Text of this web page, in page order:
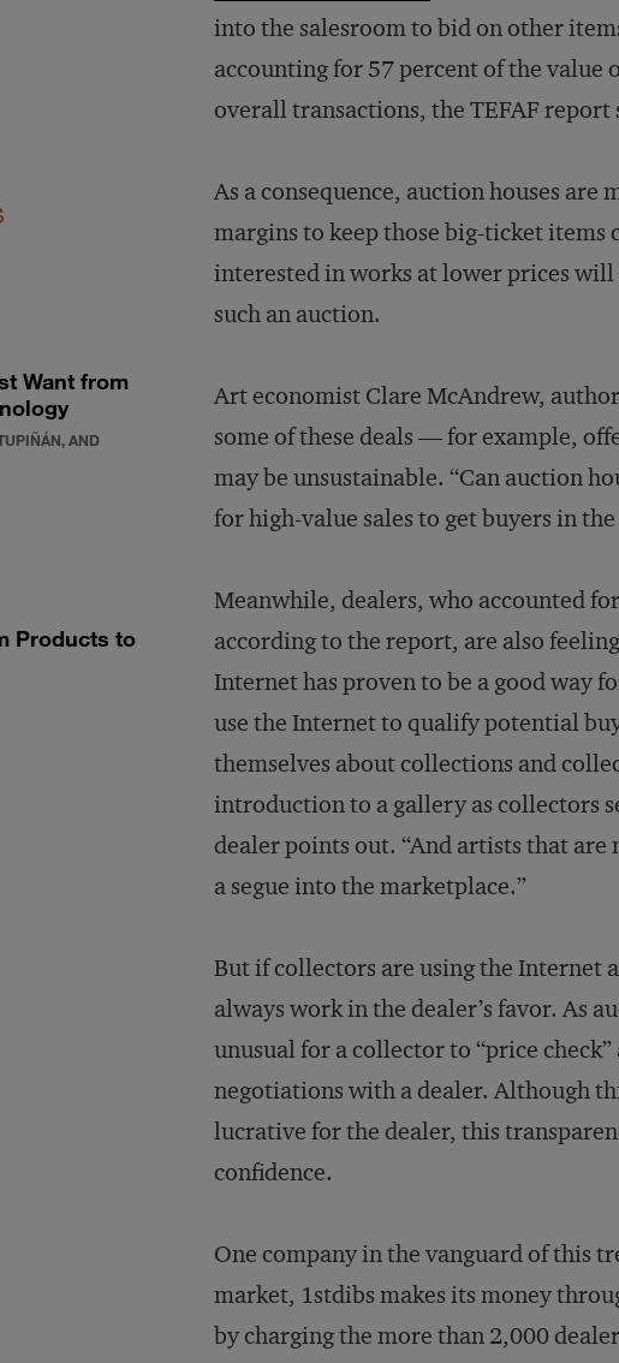
into the salesroom to bid on other
accounting for 57 percent of the value
overall transactions, the TEFAF report
Want from
AND
Products to
As a consequence, auction houses
margins to keep those big-ticket
interested in works at lower prices will
such an auction.
Art economist Clare McAndrew,
some of these deals — for example,
may be unsustainable. “Can auction
for high-value sales to get buyers in
Meanwhile, dealers, who accounted
according to the report, are also
Internet has proven to be a good way
use the Internet to qualify potential
themselves about collections and
introduction to a gallery as collectors
dealer points out. “And artists that
a segue into the marketplace.”
But if collectors are using the Internet
always work in the dealer’s favor. As
unusual for a collector to “price
negotiations with a dealer. Although
lucrative for the dealer, this
confidence.
One company in the vanguard of this
market, 1stdibs makes its money
by charging the more than 2,000